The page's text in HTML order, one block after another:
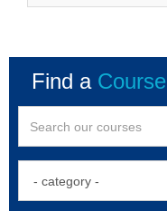
Find a Course